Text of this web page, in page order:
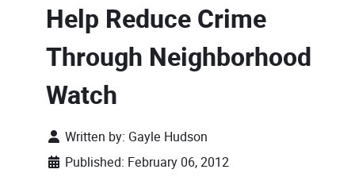
Help Reduce Crime
Through Neighborhood
Watch
Written by: Gayle Hudson
Published: February 06, 2012